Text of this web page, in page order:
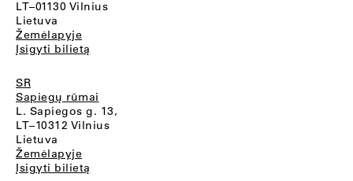
LT–01130 Vilnius
Lietuva
Žemėlapyje
Įsigyti bilietą
SR
Sapiegų rūmai
L. Sapiegos g. 13,
LT–10312 Vilnius
Lietuva
Žemėlapyje
Įsigyti bilietą